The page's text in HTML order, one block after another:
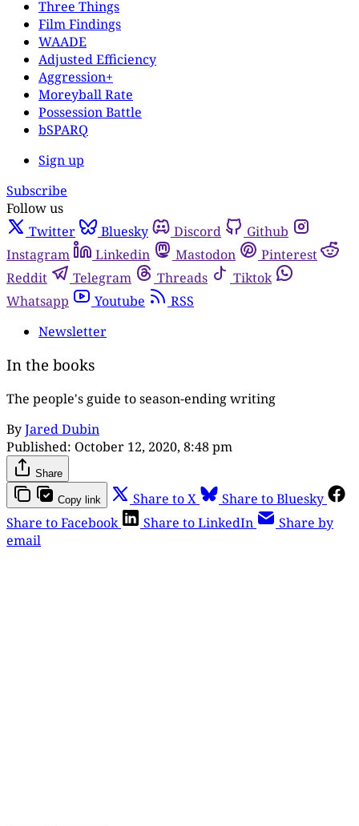
Three Things
Film Findings
WAADE
Adjusted Efficiency
Aggression+
Moreyball Rate
Possession Battle
bSPARQ
Sign up
Subscribe
Follow us
Twitter
Bluesky Discord
Github
Instagram
Linkedin Mastodon
Pinterest
Reddit
Telegram Threads
Tiktok
Whatsapp
Youtube
RSS
Newsletter
In the books
The people's guide to season-ending writing
ByJared Dubin
Published: October 12, 2020, 8:48 pm
Share
Copy link Share to X
Share to Bluesky
Share to Facebook
Share to LinkedIn
Share by
email